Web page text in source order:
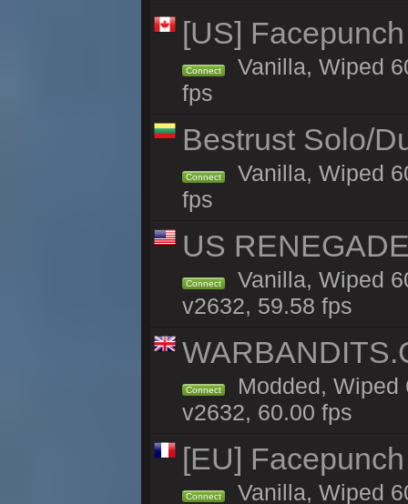
[US]
Connect
Vanilla, Wiped
fps
Bestrust Solo/
Connect
Vanilla, Wiped
fps
US
Connect
Vanilla, Wiped
v2632, 59.58 fps
Connect
Modded, Wiped
v2632, 60.00 fps
[EU]
Connect
Vanilla, Wiped